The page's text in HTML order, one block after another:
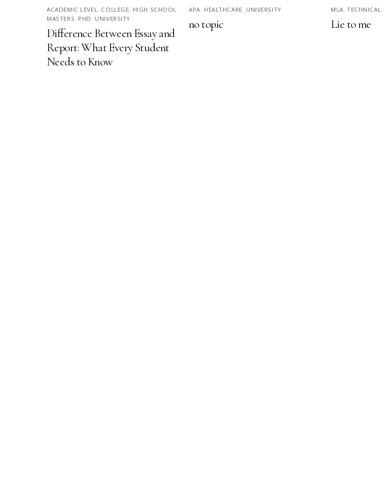
ACADEMIC LEVEL , COLLEGE, HIGH SCHOOL ,
MASTERS, PHD , UNIVERSITY
Difference Between Essay and
Report: What Every Student
Needs to Know
APA, HEALTHCARE, UNIVERSITY
no topic
MLA, TECHNICAL ,
Lie to me